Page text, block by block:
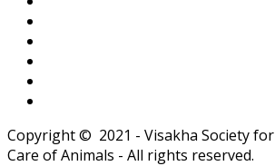
Copyright © 2021 - Visakha Society
Care of Animals - All rights reserved.